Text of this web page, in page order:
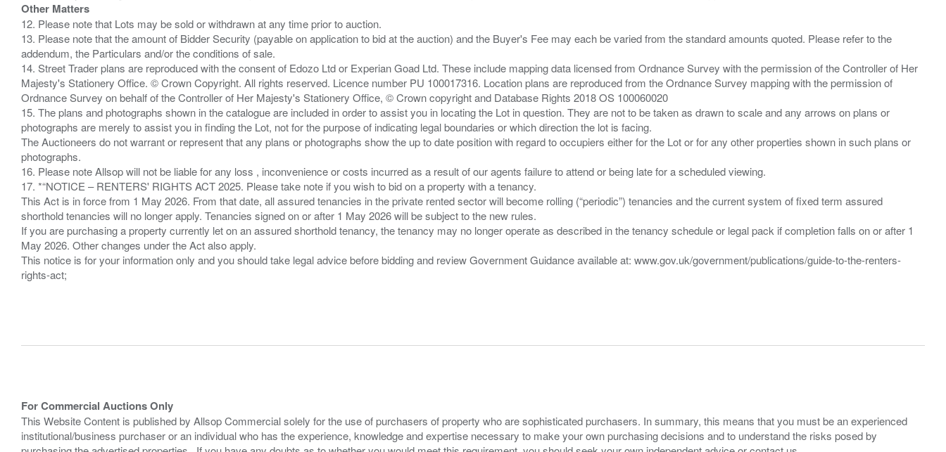
Other Matters
12. Please note that Lots may be sold or withdrawn at any time prior to auction.
13. Please note that the amount of Bidder Security (payable on application to bid at the auction) and the Buyer's Fee may each be varied from the standard amounts quoted. Please refer to the
addendum, the Particulars and/or the conditions of sale.
14. Street Trader plans are reproduced with the consent of Edozo Ltd or Experian Goad Ltd. These include mapping data licensed from Ordnance Survey with the permission of the Controller of Her
Majesty's Stationery Office. © Crown Copyright. All rights reserved. Licence number PU 100017316. Location plans are reproduced from the Ordnance Survey mapping with the permission of
Ordnance Survey on behalf of the Controller of Her Majesty's Stationery Office, © Crown copyright and Database Rights 2018 OS 100060020
15. The plans and photographs shown in the catalogue are included in order to assist you in locating the Lot in question. They are not to be taken as drawn to scale and any arrows on plans or
photographs are merely to assist you in finding the Lot, not for the purpose of indicating legal boundaries or which direction the lot is facing.
The Auctioneers do not warrant or represent that any plans or photographs show the up to date position with regard to occupiers either for the Lot or for any other properties shown in such plans or
photographs.
16. Please note Allsop will not be liable for any loss , inconvenience or costs incurred as a result of our agents failure to attend or being late for a scheduled viewing.
17. *“NOTICE – RENTERS' RIGHTS ACT 2025. Please take note if you wish to bid on a property with a tenancy.
This Act is in force from 1 May 2026. From that date, all assured tenancies in the private rented sector will become rolling (“periodic”) tenancies and the current system of fixed term assured
shorthold tenancies will no longer apply. Tenancies signed on or after 1 May 2026 will be subject to the new rules.
If you are purchasing a property currently let on an assured shorthold tenancy, the tenancy may no longer operate as described in the tenancy schedule or legal pack if completion falls on or after 1
May 2026. Other changes under the Act also apply.
This notice is for your information only and you should take legal advice before bidding and review Government Guidance available at: www.gov.uk/government/publications/guide-to-the-renters-
rights-act;
For Commercial Auctions Only
This Website Content is published by Allsop Commercial solely for the use of purchasers of property who are sophisticated purchasers. In summary, this means that you must be an experienced
institutional/business purchaser or an individual who has the experience, knowledge and expertise necessary to make your own purchasing decisions and to understand the risks posed by